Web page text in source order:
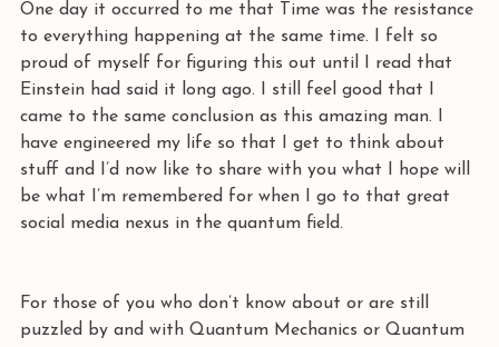
One day it occurred to me that Time was the resistance
to everything happening at the same time. I felt so
proud of myself for figuring this out until I read that
Einstein had said it long ago. I still feel good that I
came to the same conclusion as this amazing man. I
have engineered my life so that I get to think about
stuff and I’d now like to share with you what I hope will
be what I’m remembered for when I go to that great
social media nexus in the quantum field.
For those of you who don’t know about or are still
puzzled by and with Quantum Mechanics or Quantum